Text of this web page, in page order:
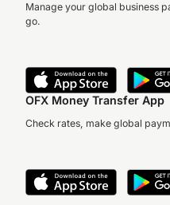
Manage your global business
go.
OFX Money Transfer App
Check rates, make global